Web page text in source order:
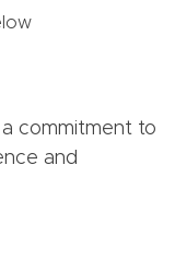
commitment to
and